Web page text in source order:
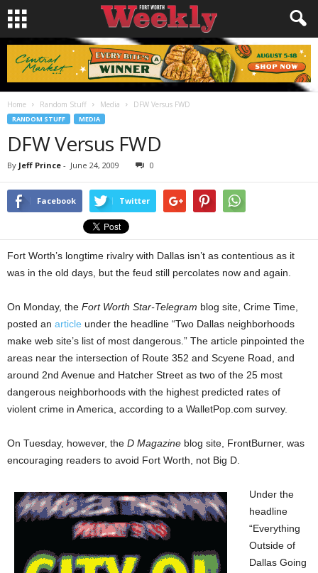
Home Random Stuff Media DFW Versus FWD
RANDOM STUFF MEDIA
DFW Versus FWD
By Jeff Prince - June 24, 2009 0
Facebook Twitter
Fort Worth’s longtime rivalry with Dallas isn’t as contentious as it
was in the old days, but the feud still percolates now and again.
On Monday, the Fort Worth Star-Telegram blog site, Crime Time,
posted an article under the headline “Two Dallas neighborhoods
make web site’s list of most dangerous.” The article pinpointed the
areas near the intersection of Route 352 and Scyene Road, and
around 2nd Avenue and Hatcher Street as two of the 25 most
dangerous neighborhoods with the highest predicted rates of
violent crime in America, according to a WalletPop.com survey.
On Tuesday, however, the D Magazine blog site, FrontBurner, was
encouraging readers to avoid Fort Worth, not Big D.
Under the
headline
“Everything
Outside of
Dallas Going